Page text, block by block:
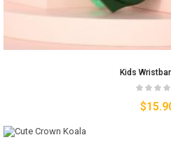
Kids
$